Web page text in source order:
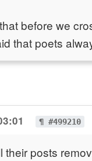
before we
that poets
¶ #499210
their posts